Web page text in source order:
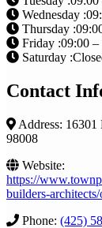
Wednesday
Thursday
Friday :09:00 –
Saturday
Contact
Address:
98008
Website:
https://
builders-
Phone: (425)